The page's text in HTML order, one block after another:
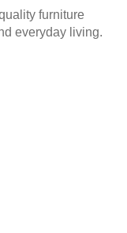
furniture
everyday living.